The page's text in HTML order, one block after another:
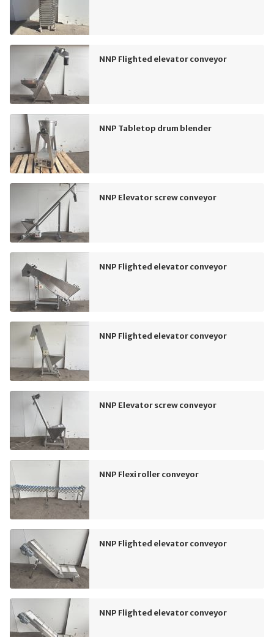
NNP Flighted elevator conveyor
NNP Tabletop drum blender
NNP Elevator screw conveyor
NNP Flighted elevator conveyor
NNP Flighted elevator conveyor
NNP Elevator screw conveyor
NNP Flexi roller conveyor
NNP Flighted elevator conveyor
NNP Flighted elevator conveyor